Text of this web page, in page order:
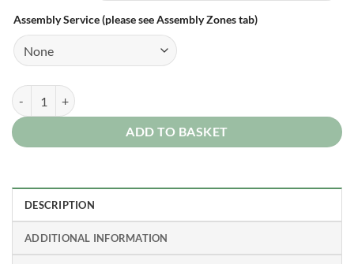
Assembly Service (please see Assembly Zones tab)
14ft x 4ft Summer House - Choice of Roof & Windows quantity
ADD TO BASKET
DESCRIPTION
ADDITIONAL INFORMATION